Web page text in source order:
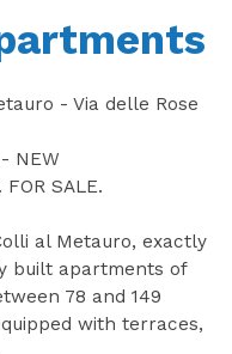
- Via delle Rose
NEW
FOR SALE.
al Metauro, exactly
built apartments of
78 and 149
with terraces,